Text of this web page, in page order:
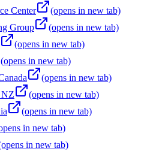
Center
(opens in new tab)
Group
(opens in new tab)
(opens in new tab)
(opens in new tab)
(opens in new tab)
NZ
(opens in new tab)
(opens in new tab)
in new tab)
in new tab)